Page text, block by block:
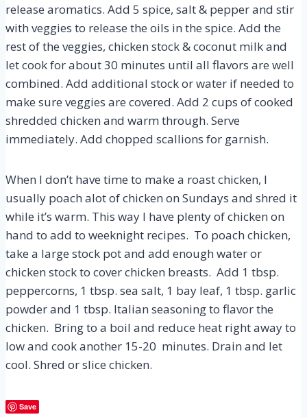
release aromatics. Add 5 spice, salt & pepper and stir
with veggies to release the oils in the spice. Add the
rest of the veggies, chicken stock & coconut milk and
let cook for about 30 minutes until all flavors are well
combined. Add additional stock or water if needed to
make sure veggies are covered. Add 2 cups of cooked
shredded chicken and warm through. Serve
immediately. Add chopped scallions for garnish.
When I don’t have time to make a roast chicken, I
usually poach alot of chicken on Sundays and shred it
while it’s warm. This way I have plenty of chicken on
hand to add to weeknight recipes. To poach chicken,
take a large stock pot and add enough water or
chicken stock to cover chicken breasts. Add 1 tbsp.
peppercorns, 1 tbsp. sea salt, 1 bay leaf, 1 tbsp. garlic
powder and 1 tbsp. Italian seasoning to flavor the
chicken. Bring to a boil and reduce heat right away to
low and cook another 15-20 minutes. Drain and let
cool. Shred or slice chicken.
Save